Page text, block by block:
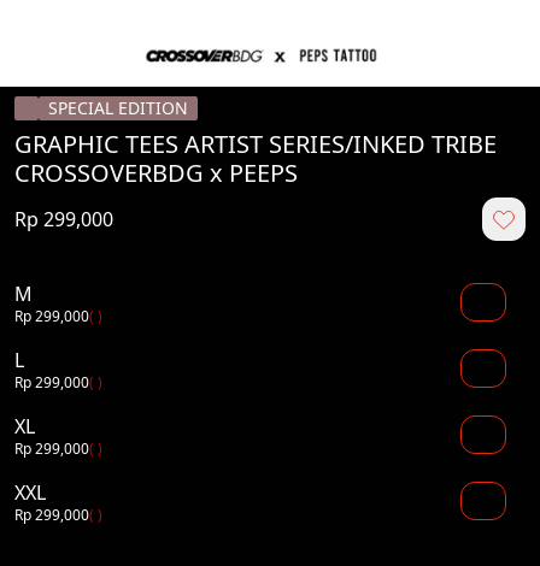
SPECIAL EDITION
GRAPHIC TEES ARTIST SERIES/INKED TRIBE
CROSSOVERBDG x PEEPS
Rp 299,000
M
Rp 299,000( )
L
Rp 299,000( )
XL
Rp 299,000( )
XXL
Rp 299,000( )